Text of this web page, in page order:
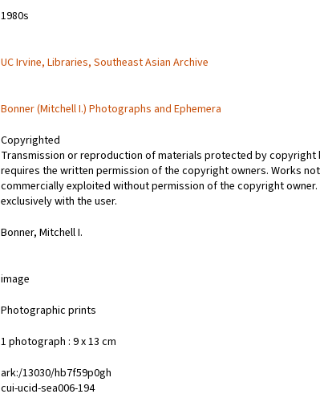
1980s
UC Irvine, Libraries, Southeast Asian Archive
Bonner (Mitchell I.) Photographs and Ephemera
Copyrighted
Transmission or reproduction of materials protected by copyright
requires the written permission of the copyright owners. Works
commercially exploited without permission of the copyright
exclusively with the user.
Bonner, Mitchell I.
image
Photographic prints
1 photograph : 9 x 13 cm
ark:/13030/hb7f59p0gh
cui-ucid-sea006-194